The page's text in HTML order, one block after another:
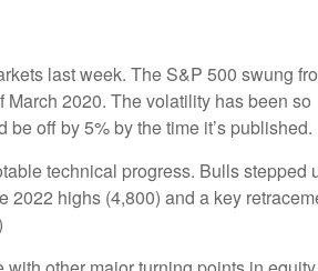
last week. The S&P 500 swung
2020. The volatility has been so
off by 5% by the time it’s published.
technical progress. Bulls stepped
2022 highs (4,800) and a key